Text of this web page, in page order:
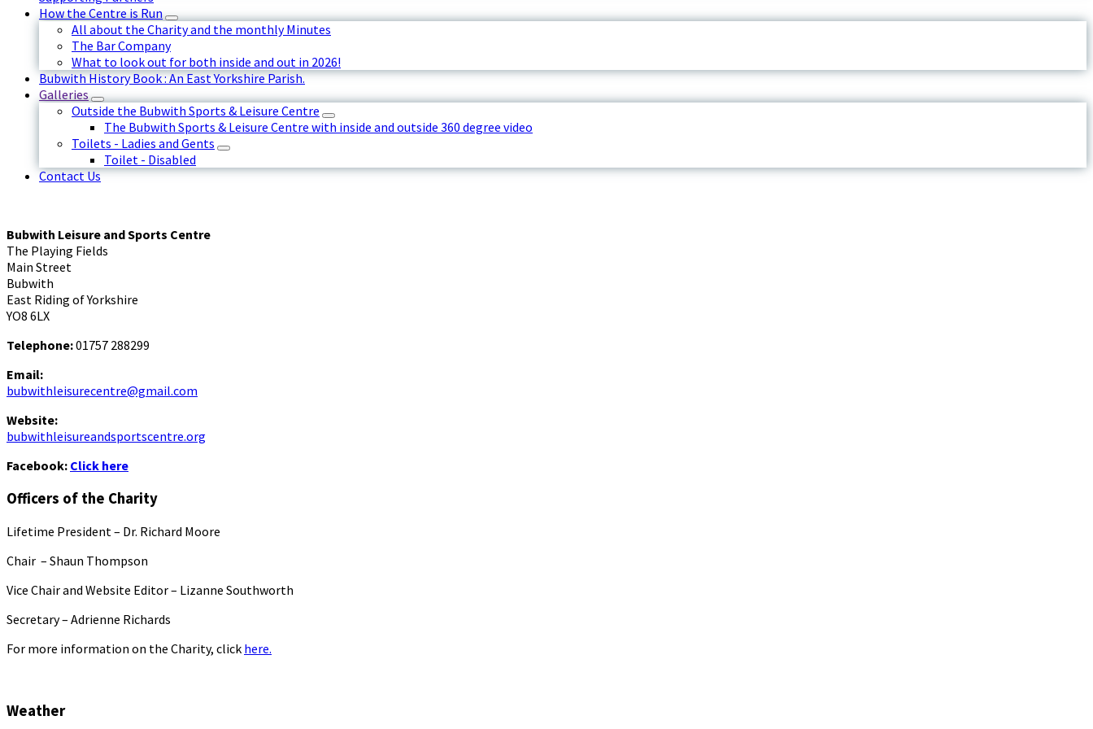
How the Centre is Run
All about the Charity and the monthly Minutes
The Bar Company
What to look out for both inside and out in 2026!
Bubwith History Book : An East Yorkshire Parish.
Galleries
Outside the Bubwith Sports & Leisure Centre
The Bubwith Sports & Leisure Centre with inside and outside 360 degree video
Toilets - Ladies and Gents
Toilet - Disabled
Contact Us
Bubwith Leisure and Sports Centre
The Playing Fields
Main Street
Bubwith
East Riding of Yorkshire
YO8 6LX
Telephone:01757 288299
Email:
bubwithleisurecentre@gmail.com
Website:
bubwithleisureandsportscentre.org
Facebook: Click here
Officers of the Charity
Lifetime President – Dr. Richard Moore
Chair – Shaun Thompson
Vice Chair and Website Editor – Lizanne Southworth
Secretary – Adrienne Richards
For more information on the Charity, click here.
Weather